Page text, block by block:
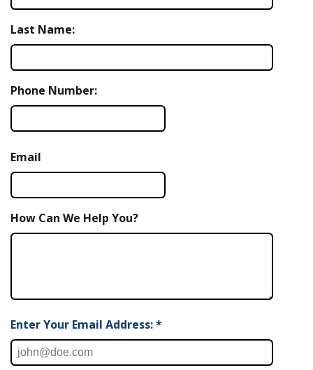
Last Name:
Phone Number:
Email
How Can We Help You?
Enter Your Email Address: *